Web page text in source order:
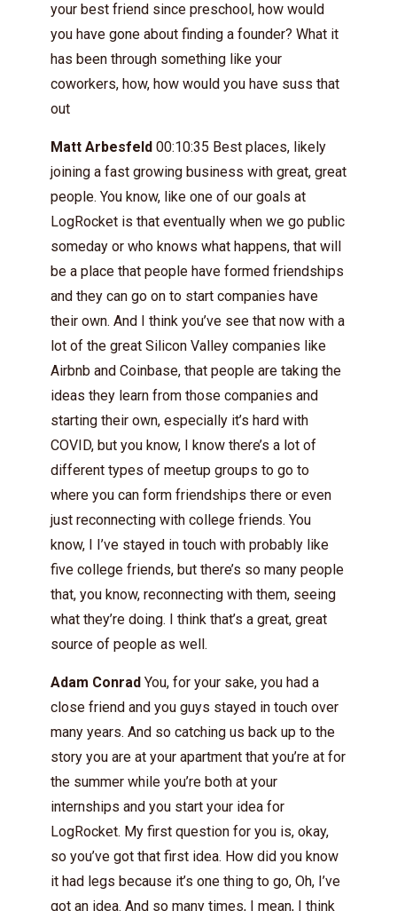
your best friend since preschool, how would
you have gone about finding a founder? What it
has been through something like your
coworkers, how, how would you have suss that
out
Matt Arbesfeld 00:10:35 Best places, likely
joining a fast growing business with great, great
people. You know, like one of our goals at
LogRocket is that eventually when we go public
someday or who knows what happens, that will
be a place that people have formed friendships
and they can go on to start companies have
their own. And I think you’ve see that now with a
lot of the great Silicon Valley companies like
Airbnb and Coinbase, that people are taking the
ideas they learn from those companies and
starting their own, especially it’s hard with
COVID, but you know, I know there’s a lot of
different types of meetup groups to go to
where you can form friendships there or even
just reconnecting with college friends. You
know, I I’ve stayed in touch with probably like
five college friends, but there’s so many people
that, you know, reconnecting with them, seeing
what they’re doing. I think that’s a great, great
source of people as well.
Adam Conrad You, for your sake, you had a
close friend and you guys stayed in touch over
many years. And so catching us back up to the
story you are at your apartment that you’re at for
the summer while you’re both at your
internships and you start your idea for
LogRocket. My first question for you is, okay,
so you’ve got that first idea. How did you know
it had legs because it’s one thing to go, Oh, I’ve
got an idea. And so many times, I mean, I think